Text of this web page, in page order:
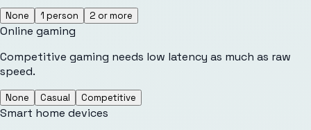
None 1 person 2 or more
Online gaming
Competitive gaming needs low latency as much as raw
speed.
None Casual Competitive
Smart home devices